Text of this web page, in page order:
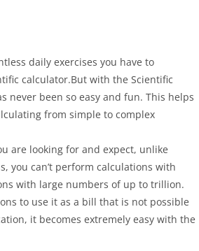
daily exercises you have to
calculator.But with the Scientific
never been so easy and fun. This helps
from simple to complex
are looking for and expect, unlike
you can’t perform calculations with
with large numbers of up to trillion.
to use it as a bill that is not possible
it becomes extremely easy with the